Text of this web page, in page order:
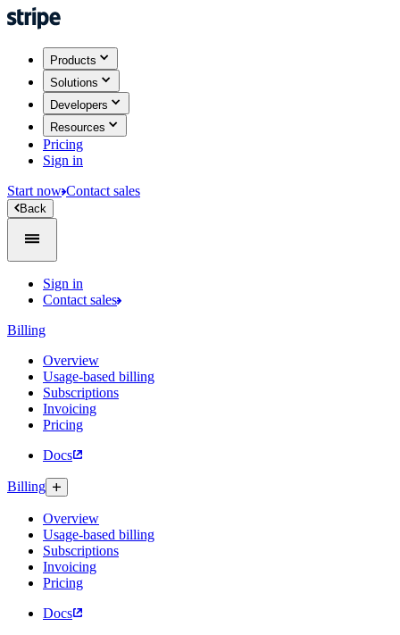
Products
Solutions
Developers
Resources
Pricing
Sign in
Start now Contact sales
Back
Sign in
Contact sales
Billing
Overview
Usage-based billing
Subscriptions
Invoicing
Pricing
Docs
Billing
Overview
Usage-based billing
Subscriptions
Invoicing
Pricing
Docs